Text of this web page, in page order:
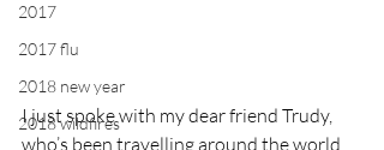
2017
2017 flu
2018 new year
2018 wildfires
I just spoke with my dear friend Trudy,
who’s been travelling around the world